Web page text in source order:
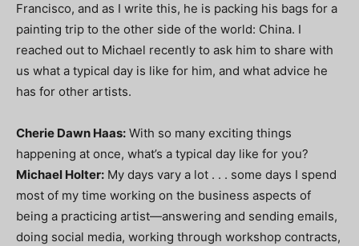
Francisco, and as I write this, he is packing his bags for a
painting trip to the other side of the world: China. I
reached out to Michael recently to ask him to share with
us what a typical day is like for him, and what advice he
has for other artists.
Cherie Dawn Haas: With so many exciting things
happening at once, what’s a typical day like for you?
Michael Holter: My days vary a lot . . . some days I spend
most of my time working on the business aspects of
being a practicing artist—answering and sending emails,
doing social media, working through workshop contracts,